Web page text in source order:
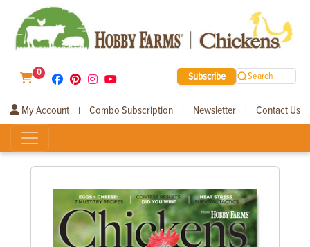
0 Subscribe Search
My Account | Combo Subscription | Newsletter | Contact Us